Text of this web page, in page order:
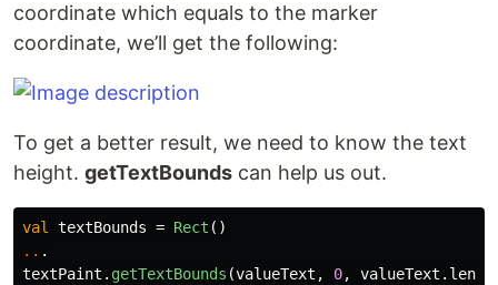
coordinate which equals to the marker
coordinate, we’ll get the following:
To get a better result, we need to know the text
height. getTextBounds can help us out.
val textBounds = Rect ()
.. .
textPaint . getTextBounds (valueText , 0, valueText .